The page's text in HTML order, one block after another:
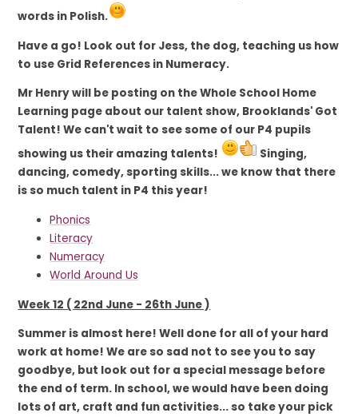
words in Polish.
Have a go! Look out for Jess, the dog, teaching us how
to use Grid References in Numeracy.
Mr Henry will be posting on the Whole School Home
Learning page about our talent show, Brooklands' Got
Talent! We can't wait to see some of our P4 pupils
showing us their amazing talents!
Singing,
dancing, comedy, sporting skills... we know that there
is so much talent in P4 this year!
Phonics
Literacy
Numeracy
World Around Us
Week 12 ( 22nd June - 26th June )
Summer is almost here! Well done for all of your hard
work at home! We are so sad not to see you to say
goodbye, but look out for a special message before
the end of term. In school, we would have been doing
lots of art, craft and fun activities... so take your pick